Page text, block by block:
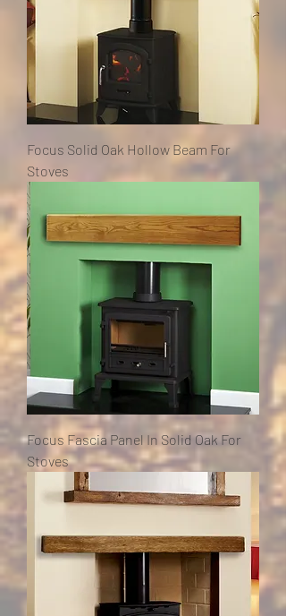
Focus Solid Oak Hollow Beam For
Stoves
Focus Fascia Panel In Solid Oak For
Stoves